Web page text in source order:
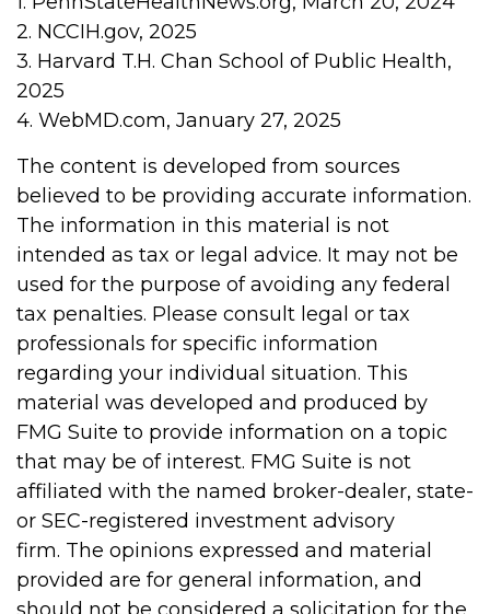
2. NCCIH.gov, 2025
3. Harvard T.H. Chan School of Public Health,
2025
4. WebMD.com, January 27, 2025
The content is developed from sources
believed to be providing accurate information.
The information in this material is not
intended as tax or legal advice. It may not be
used for the purpose of avoiding any federal
tax penalties. Please consult legal or tax
professionals for specific information
regarding your individual situation. This
material was developed and produced by
FMG Suite to provide information on a topic
that may be of interest. FMG Suite is not
affiliated with the named broker-dealer, state-
or SEC-registered investment advisory
firm. The opinions expressed and material
provided are for general information, and